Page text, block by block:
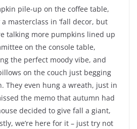
pile-up on the coffee table,
masterclass in ‘fall decor, but
talking more pumpkins lined up
on the console table,
the perfect moody vibe, and
on the couch just begging
They even hung a wreath, just in
the memo that autumn had
decided to give fall a giant,
we’re here for it – just try not